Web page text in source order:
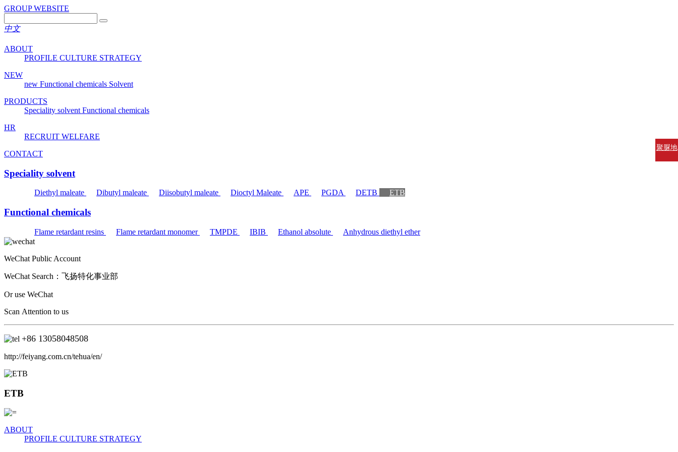
GROUP WEBSITE
中文
ABOUT
PROFILE CULTURE STRATEGY
NEW
new Functional chemicals Solvent
PRODUCTS
Speciality solvent Functional chemicals
HR
RECRUIT WELFARE
CONTACT
Speciality solvent
Diethyl maleate Dibutyl maleate Diisobutyl maleate Dioctyl Maleate APE PGDA DETB ETB
Functional chemicals
Flame retardant resins Flame retardant monomer TMPDE IBIB Ethanol absolute Anhydrous diethyl ether
WeChat Public Account
WeChat Search： 飞扬特化事业部
Or use WeChat
Scan Attention to us
+86 13058048508
http://feiyang.com.cn/tehua/en/
ETB
聚脲地
ABOUT
PROFILE CULTURE STRATEGY